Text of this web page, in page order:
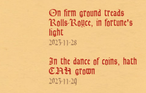
On firm ground treads
Rolls-Royce, in fortune's
light
2023-11-28
In the dance of coins, hath
CNH grown
2023-11-29